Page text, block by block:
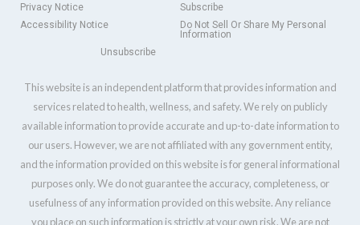
Privacy Notice
Subscribe
Accessibility Notice
Do Not Sell Or Share My Personal
Information
Unsubscribe
This website is an independent platform that provides information and
services related to health, wellness, and safety. We rely on publicly
available information to provide accurate and up-to-date information to
our users. However, we are not affiliated with any government entity,
and the information provided on this website is for general informational
purposes only. We do not guarantee the accuracy, completeness, or
usefulness of any information provided on this website. Any reliance
you place on such information is strictly at your own risk. We are not